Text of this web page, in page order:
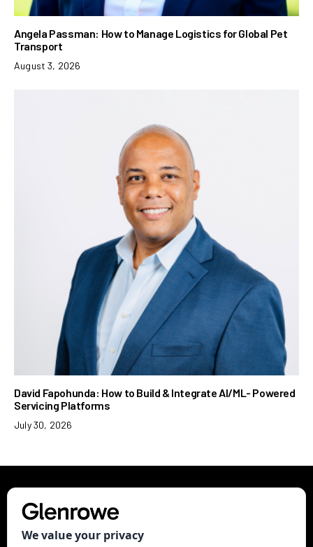
Angela Passman: How to Manage Logistics for Global Pet
Transport
August 3, 2026
David Fapohunda: How to Build & Integrate AI/ML- Powered
Servicing Platforms
July 30, 2026